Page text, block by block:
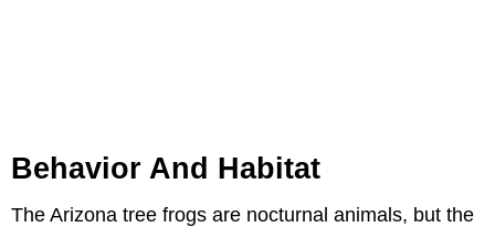
Behavior And Habitat
The Arizona tree frogs are nocturnal animals, but the